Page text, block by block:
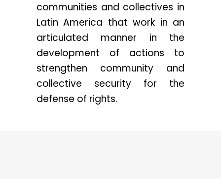
communities and collectives in
Latin America that work in an
articulated manner in the
development of actions to
strengthen community and
collective security for the
defense of rights.